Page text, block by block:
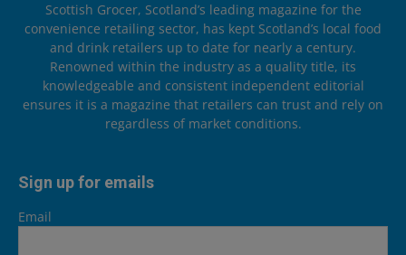
Scottish Grocer, Scotland’s leading magazine for the
convenience retailing sector, has kept Scotland’s local food
and drink retailers up to date for nearly a century.
Renowned within the industry as a quality title, its
knowledgeable and consistent independent editorial
ensures it is a magazine that retailers can trust and rely on
regardless of market conditions.
Sign up for emails
Email